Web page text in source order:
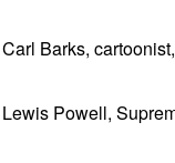
Carl Barks,
Lewis Powell,